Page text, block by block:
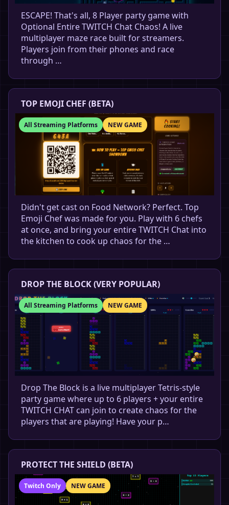
ESCAPE! That's all, 8 Player party game with
Optional Entire TWITCH Chat Chaos! A live
multiplayer maze race built for streamers.
Players join from their phones and race
through …
TOP EMOJI CHEF (BETA)
All Streaming Platforms NEW GAME
Didn't get cast on Food Network? Perfect. Top
Emoji Chef was made for you. Play with 6 chefs
at once, and bring your entire TWITCH Chat into
the kitchen to cook up chaos for the …
DROP THE BLOCK (VERY POPULAR)
All Streaming Platforms NEW GAME
Drop The Block is a live multiplayer Tetris-style
party game where up to 6 players + your entire
TWITCH CHAT can join to create chaos for the
players that are playing! Have your p…
PROTECT THE SHIELD (BETA)
Twitch Only NEW GAME